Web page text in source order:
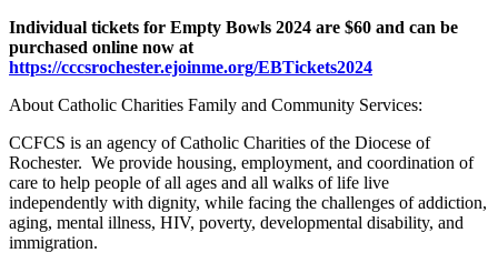
Individual tickets for Empty Bowls 2024 are $60 and can be
purchased online now at
https://cccsrochester.ejoinme.org/EBTickets2024
About Catholic Charities Family and Community Services:
CCFCS is an agency of Catholic Charities of the Diocese of
Rochester. We provide housing, employment, and coordination of
care to help people of all ages and all walks of life live
independently with dignity, while facing the challenges of addiction,
aging, mental illness, HIV, poverty, developmental disability, and
immigration.